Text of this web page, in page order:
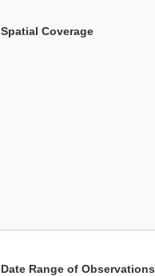
Spatial Coverage
Date Range of Observations